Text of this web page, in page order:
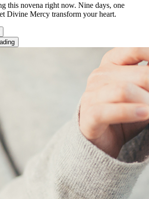
this novena right now. Nine days, one
Divine Mercy transform your heart.